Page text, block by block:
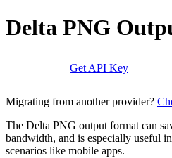
Delta PNG
Get API Key
Migrating from another provider?
The Delta PNG output format can
bandwidth, and is especially useful
scenarios like mobile apps.